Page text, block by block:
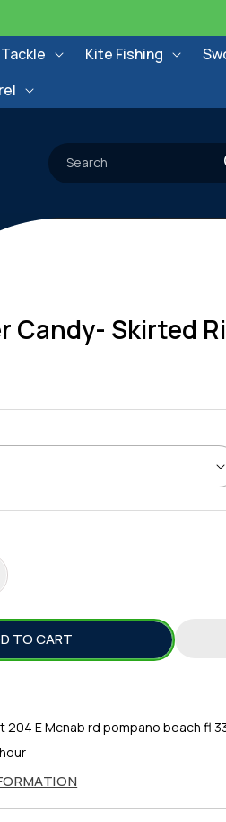
Kite Fishing
Search
Candy- Skirted
TO CART
204 E Mcnab rd pompano beach fl